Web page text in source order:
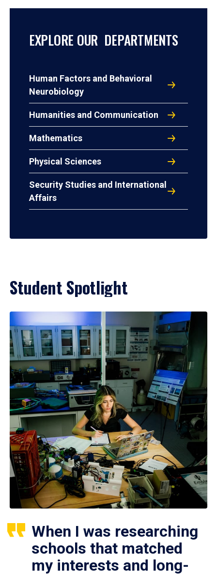
EXPLORE OUR DEPARTMENTS
Human Factors and Behavioral
Neurobiology
Humanities and Communication
Mathematics
Physical Sciences
Security Studies and International
Affairs
Student Spotlight
When I was researching
schools that matched
my interests and long-